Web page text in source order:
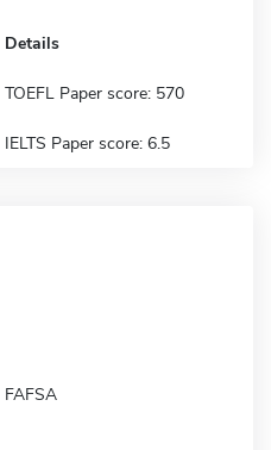
Details
TOEFL Paper score: 570
IELTS Paper score: 6.5
FAFSA